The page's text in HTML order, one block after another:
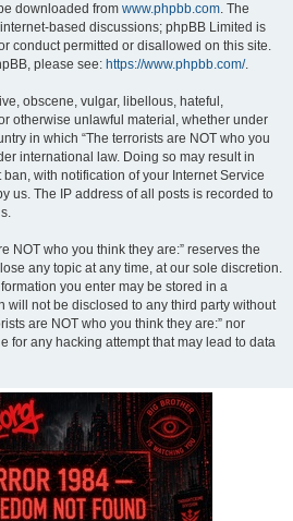
downloaded from www.phpbb.com. The
based discussions; phpBB Limited is
conduct permitted or disallowed on this site.
please see: https://www.phpbb.com/.
obscene, vulgar, libellous, hateful,
otherwise unlawful material, whether under
in which “The terrorists are NOT who you
international law. Doing so may result in
with notification of your Internet Service
us. The IP address of all posts is recorded to
NOT who you think they are:” reserves the
any topic at any time, at our sole discretion.
you enter may be stored in a
will not be disclosed to any third party without
are NOT who you think they are:” nor
for any hacking attempt that may lead to data